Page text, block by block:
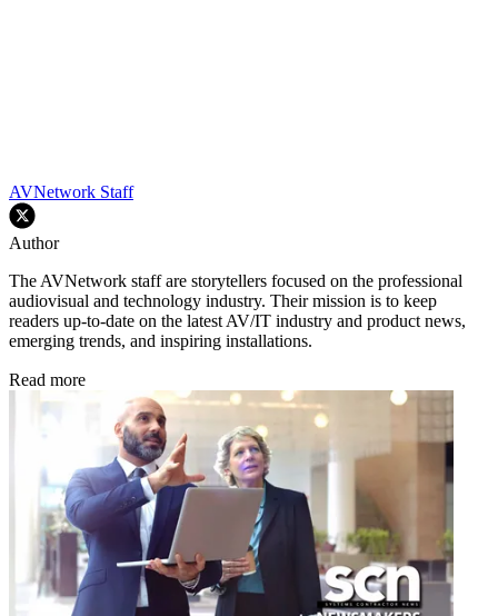
AVNetwork Staff
Author
The AVNetwork staff are storytellers focused on the professional
audiovisual and technology industry. Their mission is to keep
readers up-to-date on the latest AV/IT industry and product news,
emerging trends, and inspiring installations.
Read more